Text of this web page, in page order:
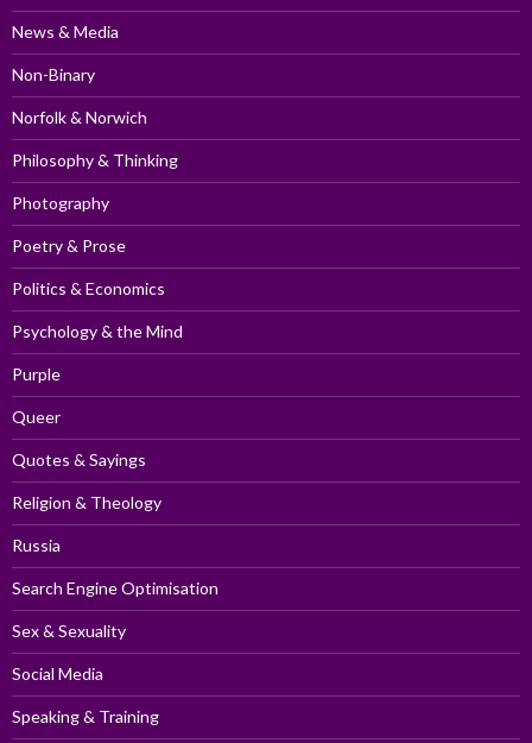
News & Media
Non-Binary
Norfolk & Norwich
Philosophy & Thinking
Photography
Poetry & Prose
Politics & Economics
Psychology & the Mind
Purple
Queer
Quotes & Sayings
Religion & Theology
Russia
Search Engine Optimisation
Sex & Sexuality
Social Media
Speaking & Training